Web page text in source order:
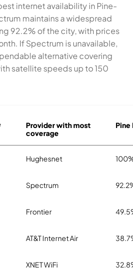
internet availability in Pine-
maintains a widespread
92.2% of the city, with prices
If Spectrum is unavailable,
alternative covering
satellite speeds up to 150
Provider with most
coverage
Pine
Hughesnet
Spectrum
Frontier
AT&T Internet Air
XNET WiFi